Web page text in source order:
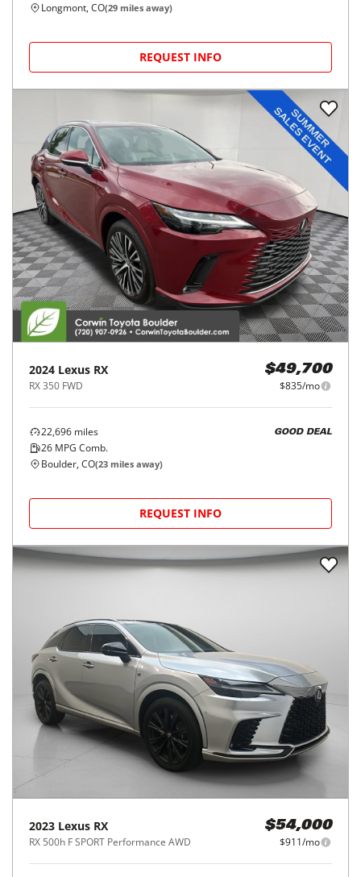
Longmont, CO(29 miles away)
REQUEST INFO
2024 Lexus RX
RX 350 FWD
$49,700
$835/mo
22,696 miles
26 MPG Comb.
GOOD DEAL
Boulder, CO(23 miles away)
REQUEST INFO
2023 Lexus RX
RX 500h F SPORT Performance AWD
$54,000
$911/mo